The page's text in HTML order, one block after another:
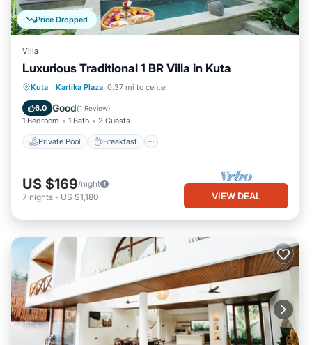
Price Dropped
Villa
Luxurious Traditional 1 BR Villa in Kuta
Kuta · Kartika Plaza 0.37 mi to center
6.0 Good(1 Review)
1 Bedroom 1 Bath 2 Guests
Private Pool Breakfast
Private Pool Breakfast
Pool
US $169/night
7 nights - US $1,180 VIEW DEAL